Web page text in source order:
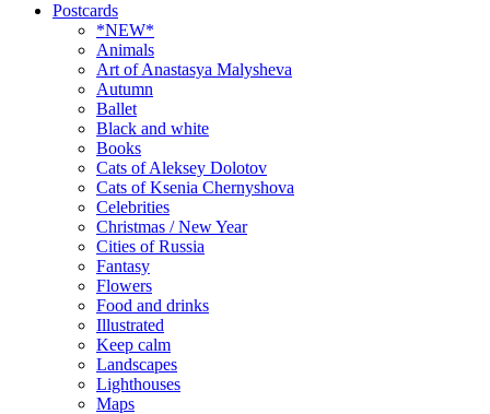
Postcards
*NEW*
Animals
Art of Anastasya Malysheva
Autumn
Ballet
Black and white
Books
Cats of Aleksey Dolotov
Cats of Ksenia Chernyshova
Celebrities
Christmas / New Year
Cities of Russia
Fantasy
Flowers
Food and drinks
Illustrated
Keep calm
Landscapes
Lighthouses
Maps